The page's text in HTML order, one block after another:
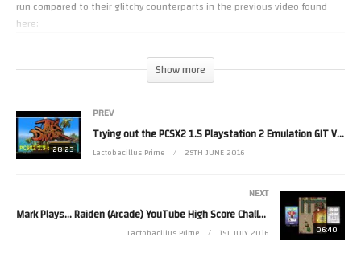
run compared to their glitchy counterparts in the previous video found
here:
Show more
28:23
PREV
Trying out the PCSX2 1.5 Playstation 2 Emulation GIT VBeta Build 2962016
Lactobacillus Prime 29TH JUNE 2016
06:40
NEXT
Mark Plays… Raiden (Arcade) YouTube High Score Challenge
Lactobacillus Prime 1ST JULY 2016